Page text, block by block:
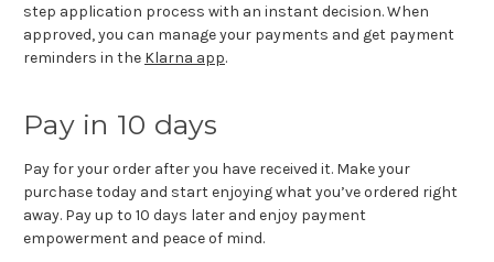
step application process with an instant decision. When
approved, you can manage your payments and get payment
reminders in the Klarna app.
Pay in 10 days
Pay for your order after you have received it. Make your
purchase today and start enjoying what you’ve ordered right
away. Pay up to 10 days later and enjoy payment
empowerment and peace of mind.